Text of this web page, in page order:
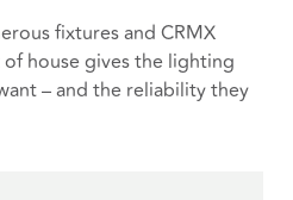
fixtures and CRMX
house gives the lighting
– and the reliability they